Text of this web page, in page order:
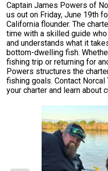
Captain James Powers of
us out on Friday, June 19th
California flounder. The
time with a skilled guide
and understands what it
bottom-dwelling fish.
fishing trip or returning for
Powers structures the
fishing goals. Contact
your charter and learn about